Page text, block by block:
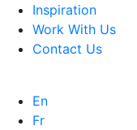
Inspiration
Work With Us
Contact Us
En
Fr